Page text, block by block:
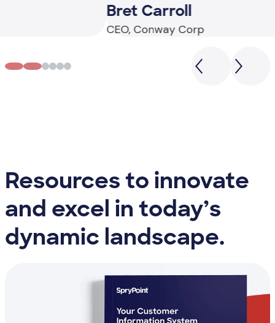
Resources to innovate
and excel in today’s
dynamic landscape.